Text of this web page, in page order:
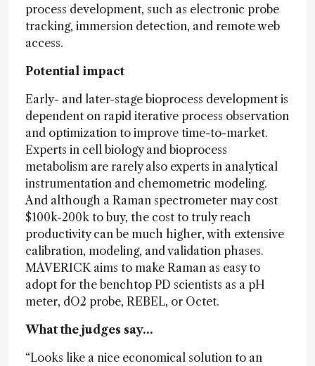
process development, such as electronic probe
tracking, immersion detection, and remote web
access.
Potential impact
Early- and later-stage bioprocess development is
dependent on rapid iterative process observation
and optimization to improve time-to-market.
Experts in cell biology and bioprocess
metabolism are rarely also experts in analytical
instrumentation and chemometric modeling.
And although a Raman spectrometer may cost
$100k-200k to buy, the cost to truly reach
productivity can be much higher, with extensive
calibration, modeling, and validation phases.
MAVERICK aims to make Raman as easy to
adopt for the benchtop PD scientists as a pH
meter, dO2 probe, REBEL, or Octet.
What the judges say…
“Looks like a nice economical solution to an